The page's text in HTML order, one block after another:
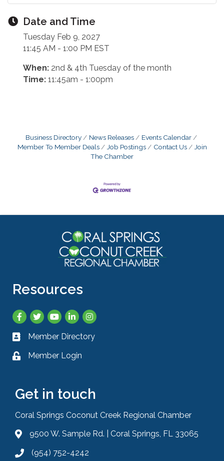
Date and Time
Tuesday Feb 9, 2027
11:45 AM - 1:00 PM EST
When: 2nd & 4th Tuesday of the month
Time: 11:45am - 1:00pm
Business Directory News Releases
Events Calendar
Member To Member Deals
Job Postings Contact Us
Join
The Chamber
Resources
Facebook
TwitterYouTubeLinkedInInstagram
Business card icon
Member Directory
Lock iconMember Login
Get in touch
Coral Springs Coconut Creek Regional Chamber
Address & Map
9500 W. Sample Rd. | Coral Springs, FL 33065
Phone icon
(954) 752-4242